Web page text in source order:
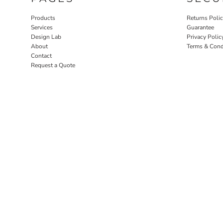
Products
Services
Design Lab
About
Contact
Request a Quote
Returns
Guarantee
Privacy
Terms &